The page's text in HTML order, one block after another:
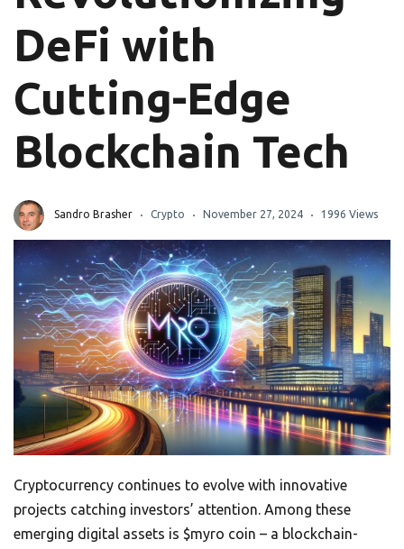
DeFi with
Cutting-Edge
Blockchain Tech
Sandro Brasher Crypto November 27, 2024 1996 Views
Cryptocurrency continues to evolve with innovative
projects catching investors’ attention. Among these
emerging digital assets is $myro coin – a blockchain-